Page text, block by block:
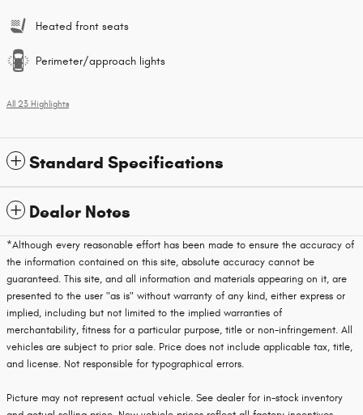
Heated front seats
Perimeter/approach lights
All 23 Highlights
Standard Specifications
Dealer Notes
*Although every reasonable effort has been made to ensure the accuracy of
the information contained on this site, absolute accuracy cannot be
guaranteed. This site, and all information and materials appearing on it, are
presented to the user "as is" without warranty of any kind, either express or
implied, including but not limited to the implied warranties of
merchantability, fitness for a particular purpose, title or non-infringement. All
vehicles are subject to prior sale. Price does not include applicable tax, title,
and license. Not responsible for typographical errors.
Picture may not represent actual vehicle. See dealer for in-stock inventory